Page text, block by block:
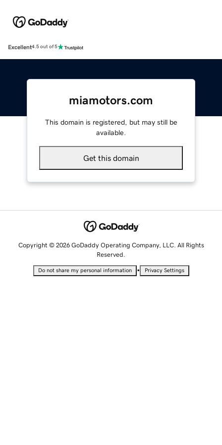
Excellent4.5 out of 5
miamotors.com
This domain is registered, but may still be
available.
Get this domain
Copyright © 2026 GoDaddy Operating Company, LLC. All Rights
Reserved.
Do not share my personal information • Privacy Settings